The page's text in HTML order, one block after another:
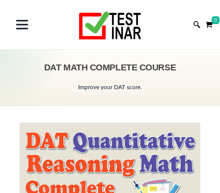
0
DAT MATH COMPLETE COURSE
Improve your DAT score.